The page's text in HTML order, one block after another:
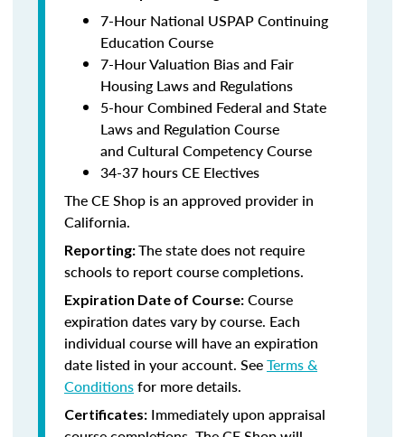
7-Hour National USPAP Continuing
Education Course
7-Hour Valuation Bias and Fair
Housing Laws and Regulations
5-hour Combined Federal and State
Laws and Regulation Course
and Cultural Competency Course
34-37 hours CE Electives
The CE Shop is an approved provider in
California.
Reporting:The state does not require
schools to report course completions.
Expiration Date of Course: Course
expiration dates vary by course. Each
individual course will have an expiration
date listed in your account. SeeTerms &
Conditionsfor more details.
Certificates: Immediately upon appraisal